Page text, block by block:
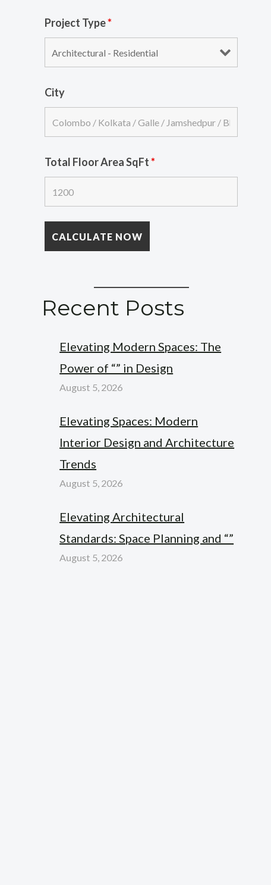
Project Type*
City
Total Floor Area SqFt*
Recent Posts
Elevating Modern Spaces: The
Power of “” in Design
August 5, 2026
Elevating Spaces: Modern
Interior Design and Architecture
Trends
August 5, 2026
Elevating Architectural
Standards: Space Planning and “”
August 5, 2026